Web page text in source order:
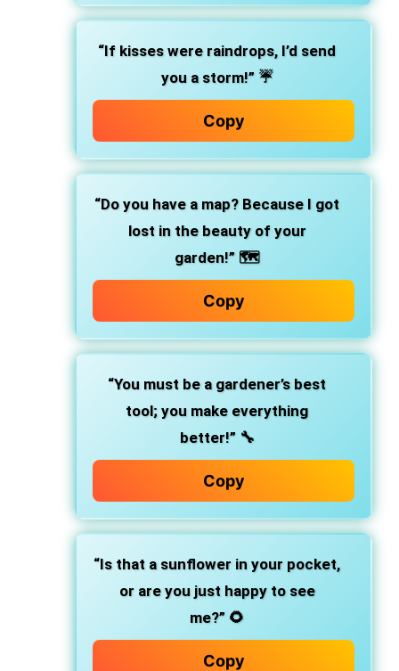
“If kisses were raindrops, I’d send
you a storm!” ☔
Copy
“Do you have a map? Because I got
lost in the beauty of your
garden!” 🗺️
Copy
“You must be a gardener’s best
tool; you make everything
better!”🔧
Copy
“Is that a sunflower in your pocket,
or are you just happy to see
me?” 🌻
Copy